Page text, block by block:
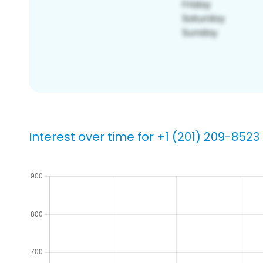
Interest over time for +1 (201) 209-8523